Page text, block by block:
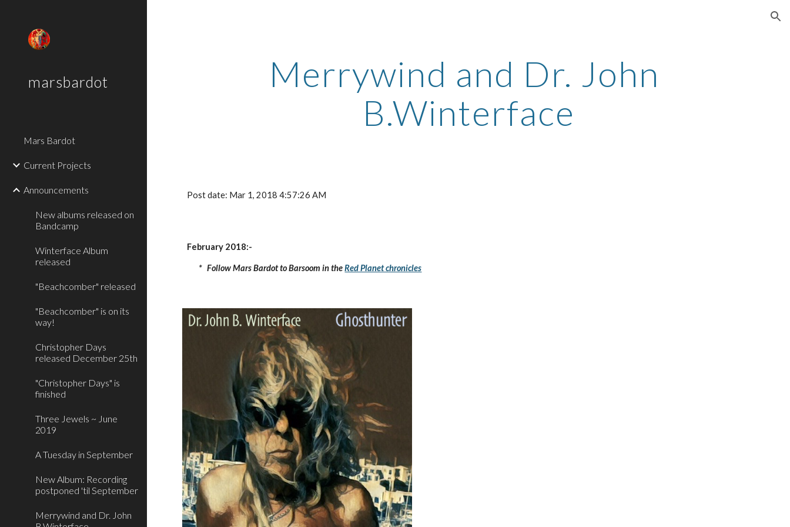
marsbardot
Mars Bardot
Current Projects
Announcements
New albums released on
Bandcamp
Winterface Album
released
"Beachcomber" released
"Beachcomber" is on its
way!
Christopher Days
released December 25th
"Christopher Days" is
finished
Three Jewels ~ June
2019
A Tuesday in September
New Album: Recording
postponed 'til September
Merrywind and Dr. John
Merrywind and Dr. John
B.Winterface
Post date: Mar 1, 2018 4:57:26 AM
February 2018:-
*   Follow Mars Bardot to Barsoom in the Red Planet chronicles